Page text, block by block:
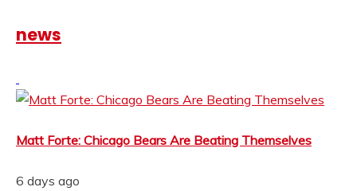
news
Matt Forte: Chicago Bears Are Beating Themselves
6 days ago